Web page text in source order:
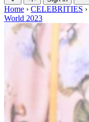
Home › CELEBRITIES ›
World 2023